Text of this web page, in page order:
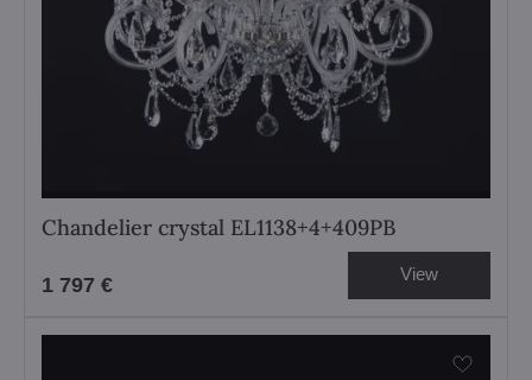
Chandelier crystal EL1138+4+409PB
1 797 € View